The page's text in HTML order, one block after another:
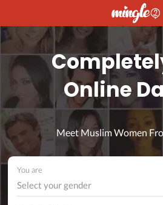
Online
Meet Muslim Women
You are
Select your gender